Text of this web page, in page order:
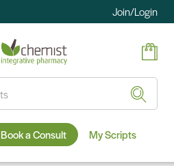
Join/Login
Book a Consult My Scripts